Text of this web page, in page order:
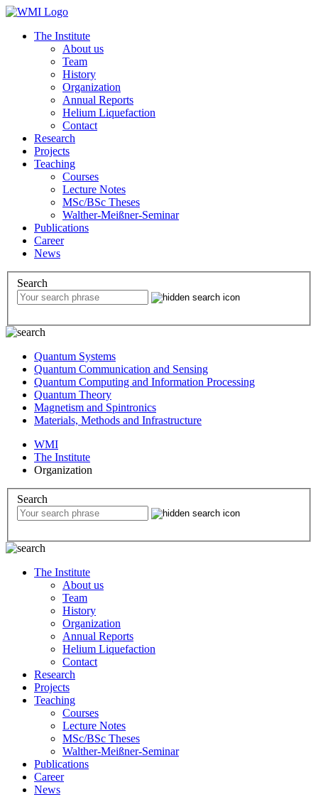
The Institute
About us
Team
History
Organization
Annual Reports
Helium Liquefaction
Contact
Research
Projects
Teaching
Courses
Lecture Notes
MSc/BSc Theses
Walther-Meißner-Seminar
Publications
Career
News
Search
Quantum Systems
Quantum Communication and Sensing
Quantum Computing and Information Processing
Quantum Theory
Magnetism and Spintronics
Materials, Methods and Infrastructure
WMI
The Institute
Organization
Search
The Institute
About us
Team
History
Organization
Annual Reports
Helium Liquefaction
Contact
Research
Projects
Teaching
Courses
Lecture Notes
MSc/BSc Theses
Walther-Meißner-Seminar
Publications
Career
News